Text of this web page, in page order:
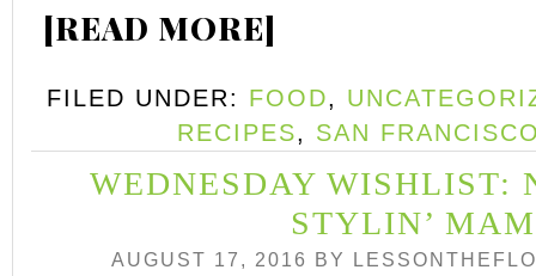
[READ MORE]
FILED UNDER: FOOD,
RECIPES, SAN
WEDNESDAY WISHLIST:
STYLIN’
AUGUST 17, 2016 BY